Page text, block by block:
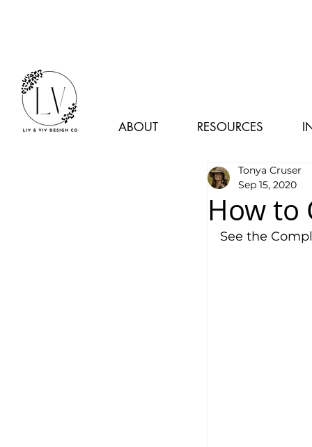
ABOUT RESOURCES
How to
Tonya Cruser
Sep 15, 2020
See the